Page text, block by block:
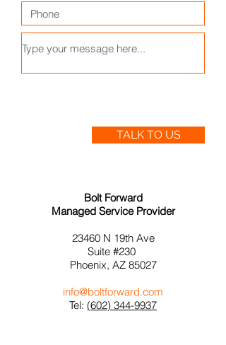
TALK TO US
Bolt Forward
Managed Service Provider
23460 N 19th Ave
Suite #230
Phoenix, AZ 85027
info@boltforward.com
Tel: (602) 344-9937